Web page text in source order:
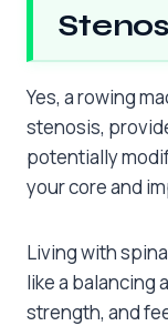
Yes, a rowing
stenosis,
potentially
your core and
Living with
like a balancing
strength, and